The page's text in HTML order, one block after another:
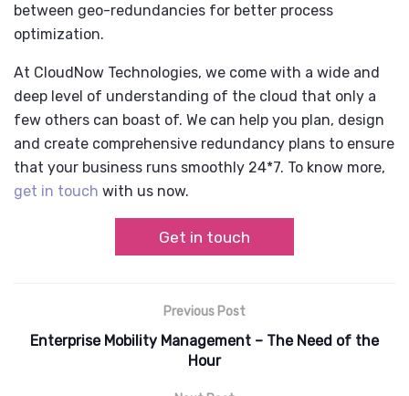
between geo-redundancies for better process
optimization.
At CloudNow Technologies, we come with a wide and
deep level of understanding of the cloud that only a
few others can boast of. We can help you plan, design
and create comprehensive redundancy plans to ensure
that your business runs smoothly 24*7. To know more,
get in touch with us now.
Get in touch
Previous Post
Enterprise Mobility Management – The Need of the
Hour